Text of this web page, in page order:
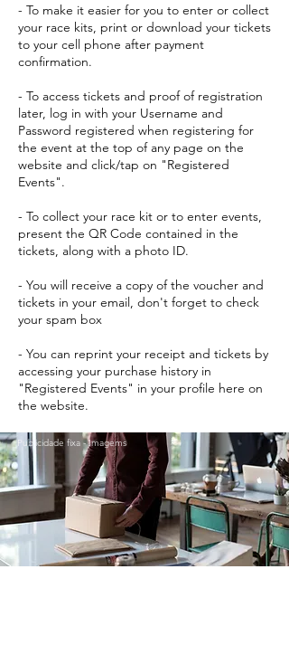
- To make it easier for you to enter or collect
your race kits, print or download your tickets
to your cell phone after payment
confirmation.
- To access tickets and proof of registration
later, log in with your Username and
Password registered when registering for
the event at the top of any page on the
website and click/tap on "Registered
Events".
- To collect your race kit or to enter events,
present the QR Code contained in the
tickets, along with a photo ID.
- You will receive a copy of the voucher and
tickets in your email, don't forget to check
your spam box
- You can reprint your receipt and tickets by
accessing your purchase history in
"Registered Events" in your profile here on
the website.
Publicidade fixa - Imagems